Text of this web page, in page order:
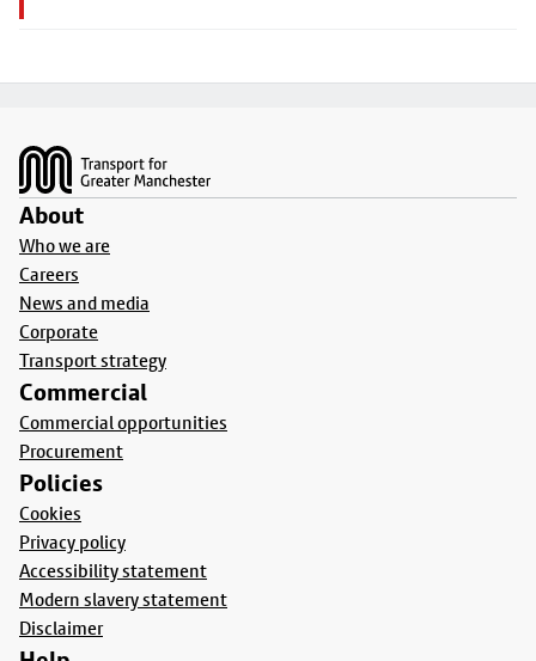
About
Who we are
Careers
News and media
Corporate
Transport strategy
Commercial
Commercial opportunities
Procurement
Policies
Cookies
Privacy policy
Accessibility statement
Modern slavery statement
Disclaimer